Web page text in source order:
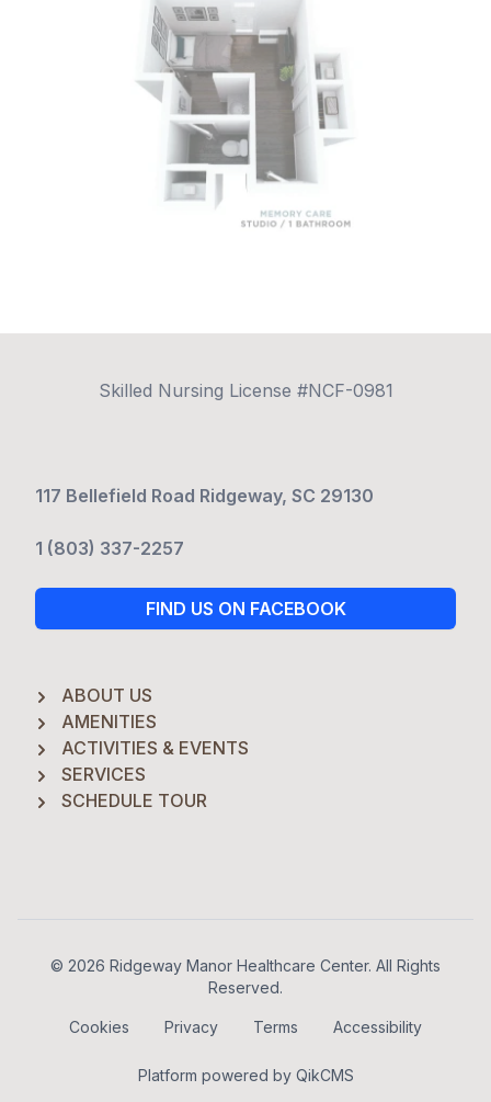
Skilled Nursing License #NCF-0981
117 Bellefield Road Ridgeway, SC 29130
1 (803) 337-2257
FIND US ON FACEBOOK
ABOUT US
AMENITIES
ACTIVITIES & EVENTS
SERVICES
SCHEDULE TOUR
© 2026 Ridgeway Manor Healthcare Center. All Rights
Reserved.
Cookies Privacy Terms Accessibility
Platform powered by QikCMS